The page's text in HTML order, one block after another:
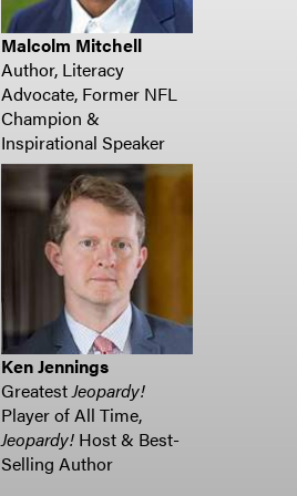
Malcolm Mitchell
Author, Literacy
Advocate, Former NFL
Champion &
Inspirational Speaker
Ken Jennings
GreatestJeopardy!
Player of All Time,
Jeopardy! Host & Best-
Selling Author